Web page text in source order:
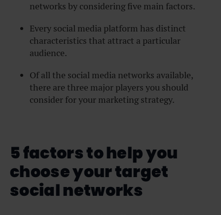
networks by considering five main factors.
Every social media platform has distinct
characteristics that attract a particular
audience.
Of all the social media networks available,
there are three major players you should
consider for your marketing strategy.
5 factors to help you
choose your target
social networks